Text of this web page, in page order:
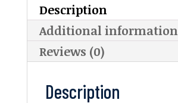
Description
Additional information
Reviews (0)
Description